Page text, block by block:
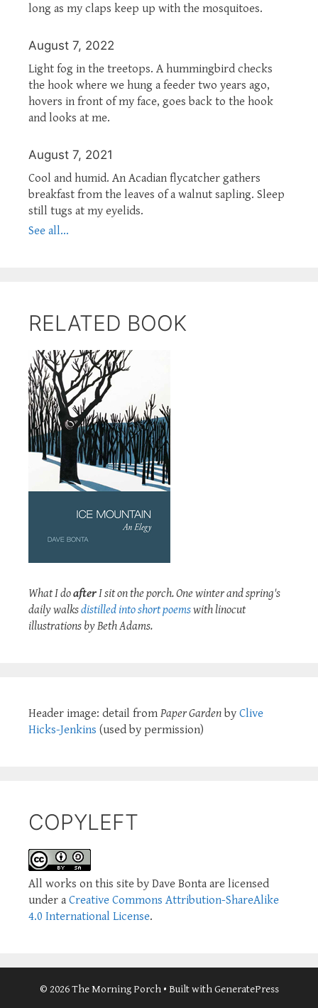
long as my claps keep up with the mosquitoes.
August 7, 2022
Light fog in the treetops. A hummingbird checks
the hook where we hung a feeder two years ago,
hovers in front of my face, goes back to the hook
and looks at me.
August 7, 2021
Cool and humid. An Acadian flycatcher gathers
breakfast from the leaves of a walnut sapling. Sleep
still tugs at my eyelids.
See all...
RELATED BOOK
What I doafterI sit on the porch. One winter and spring's
daily walksdistilled into short poemswith linocut
illustrations by Beth Adams.
Header image: detail from Paper Garden by Clive
Hicks-Jenkins (used by permission)
COPYLEFT
All works on this site by Dave Bonta are licensed
under a Creative Commons Attribution-ShareAlike
4.0 International License.
© 2026 The Morning Porch• Built withGeneratePress